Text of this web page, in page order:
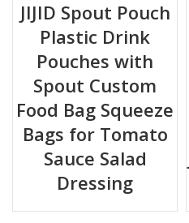
JIJID Spout Pouch
Plastic Drink
Pouches with
Spout Custom
Food Bag Squeeze
Bags for Tomato
Sauce Salad
Dressing